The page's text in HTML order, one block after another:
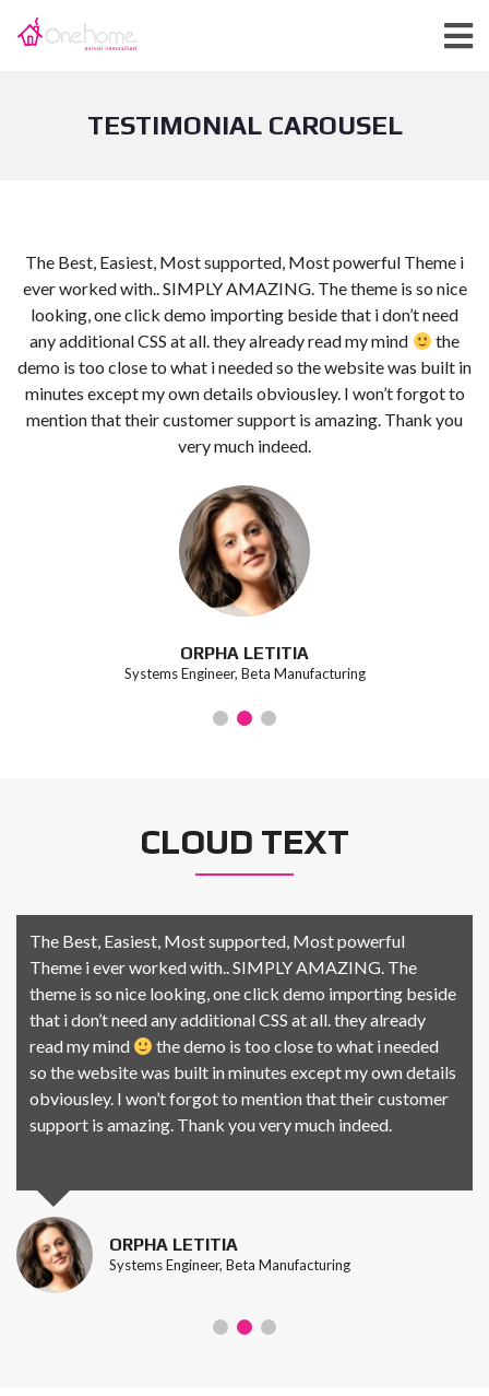
TESTIMONIAL CAROUSEL
The Best, Easiest, Most supported, Most powerful Theme i
ever worked with.. SIMPLY AMAZING. The theme is so nice
looking, one click demo importing beside that i don’t need
any additional CSS at all. they already read my mind
the
demo is too close to what i needed so the website was built in
minutes except my own details obviousley. I won’t forgot to
mention that their customer support is amazing. Thank you
very much indeed.
ORPHA LETITIA
Systems Engineer, Beta Manufacturing
CLOUD TEXT
The Best, Easiest, Most supported, Most powerful
Theme i ever worked with.. SIMPLY AMAZING. The
theme is so nice looking, one click demo importing beside
that i don’t need any additional CSS at all. they already
read my mind
the demo is too close to what i needed
so the website was built in minutes except my own details
obviousley. I won’t forgot to mention that their customer
support is amazing. Thank you very much indeed.
ORPHA LETITIA
Systems Engineer, Beta Manufacturing